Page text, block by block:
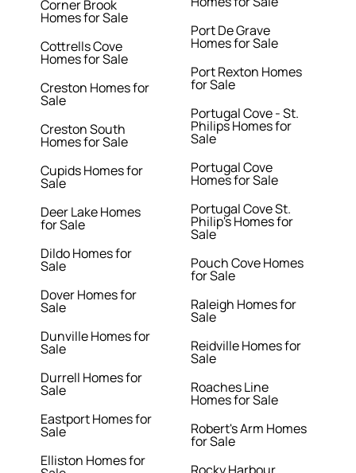
Corner Brook
Homes for Sale
Cottrells Cove
Homes for Sale
Creston Homes for
Sale
Creston South
Homes for Sale
Cupids Homes for
Sale
Deer Lake Homes
for Sale
Dildo Homes for
Sale
Dover Homes for
Sale
Dunville Homes for
Sale
Durrell Homes for
Sale
Eastport Homes for
Sale
Elliston Homes for
Port De Grave
Homes for Sale
Port Rexton Homes
for Sale
Portugal Cove - St.
Philips Homes for
Sale
Portugal Cove
Homes for Sale
Portugal Cove St.
Philip's Homes for
Sale
Pouch Cove Homes
for Sale
Raleigh Homes for
Sale
Reidville Homes for
Sale
Roaches Line
Homes for Sale
Robert's Arm Homes
for Sale